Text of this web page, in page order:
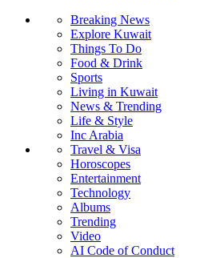
Breaking News
Explore Kuwait
Things To Do
Food & Drink
Sports
Living in Kuwait
News & Trending
Life & Style
Inc Arabia
Travel & Visa
Horoscopes
Entertainment
Technology
Albums
Trending
Video
AI Code of Conduct